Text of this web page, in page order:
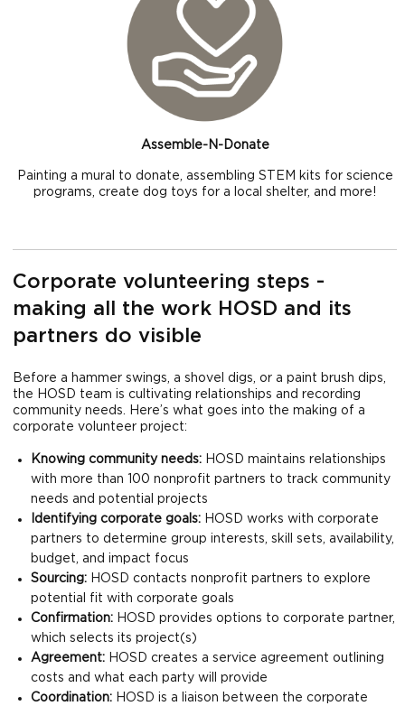
Assemble-N-Donate
Painting a mural to donate, assembling STEM kits for science
programs, create dog toys for a local shelter, and more!
Corporate volunteering steps -
making all the work HOSD and its
partners do visible
Before a hammer swings, a shovel digs, or a paint brush dips,
the HOSD team is cultivating relationships and recording
community needs. Here’s what goes into the making of a
corporate volunteer project:
Knowing community needs: HOSD maintains relationships
with more than 100 nonprofit partners to track community
needs and potential projects
Identifying corporate goals: HOSD works with corporate
partners to determine group interests, skill sets, availability,
budget, and impact focus
Sourcing: HOSD contacts nonprofit partners to explore
potential fit with corporate goals
Confirmation: HOSD provides options to corporate partner,
which selects its project(s)
Agreement: HOSD creates a service agreement outlining
costs and what each party will provide
Coordination: HOSD is a liaison between the corporate